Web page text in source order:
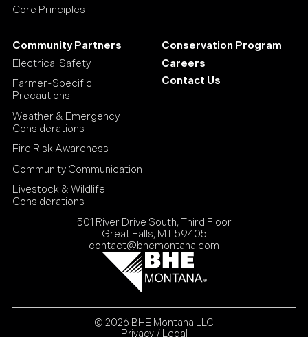
501 River Drive South, Third Floor
Great Falls, MT 59405
contact@bhemontana.com
Core Principles
Community Partners
Electrical Safety
Farmer-Specific
Precautions
Weather & Emergency
Considerations
Fire Risk Awareness
Community Communication
Livestock & Wildlife
Considerations
Conservation Program
Careers
Contact Us
© 2026 BHE Montana LLC
Privacy / Legal